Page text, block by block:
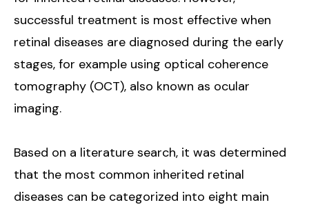
successful treatment is most effective when
retinal diseases are diagnosed during the early
stages, for example using optical coherence
tomography (OCT), also known as ocular
imaging.
Based on a literature search, it was determined
that the most common inherited retinal
diseases can be categorized into eight main